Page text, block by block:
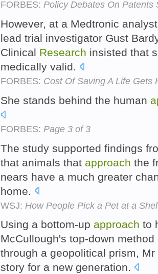
FORBES: Policy Debates On Patents
However, at a Medtronic
lead trial investigator Gust
Clinical Research insisted that
medically valid.
FORBES: Cost Of Saving A Life Gets
She stands behind the human
FORBES: Page 3 of 3
The study supported findings
that animals that approach the
nears have a much greater
home.
WSJ: How People Pick a Pet at a
Using a bottom-up approach to
McCullough's top-down
through a geopolitical prism,
story for a new generation.